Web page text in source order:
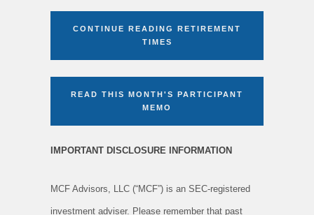
CONTINUE READING RETIREMENT
TIMES
READ THIS MONTH'S PARTICIPANT
MEMO
IMPORTANT DISCLOSURE INFORMATION
MCF Advisors, LLC (“MCF”) is an SEC-registered
investment adviser. Please remember that past